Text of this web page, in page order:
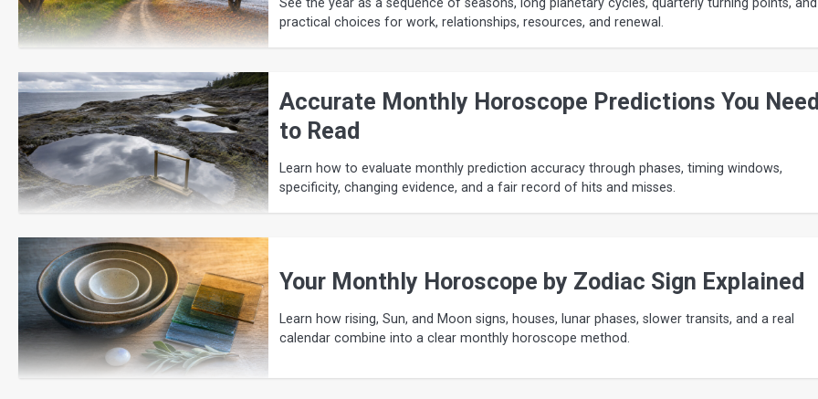
practical choices for work, relationships, resources, and renewal.
Accurate Monthly Horoscope Predictions You
to Read
Learn how to evaluate monthly prediction accuracy through phases, timing windows,
specificity, changing evidence, and a fair record of hits and misses.
Your Monthly Horoscope by Zodiac Sign Explained
Learn how rising, Sun, and Moon signs, houses, lunar phases, slower transits, and a real
calendar combine into a clear monthly horoscope method.